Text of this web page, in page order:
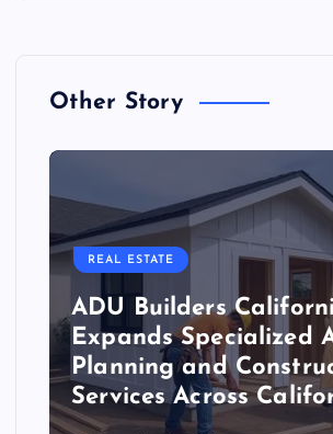
Other Story
REAL ESTATE
ADU Builders
Expands Specialized
Planning and
Services Across